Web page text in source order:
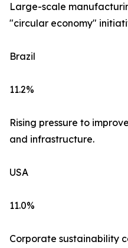
Large-scale
"circular economy"
Brazil
11.2%
Rising pressure to
and infrastructure.
USA
11.0%
Corporate sustainability